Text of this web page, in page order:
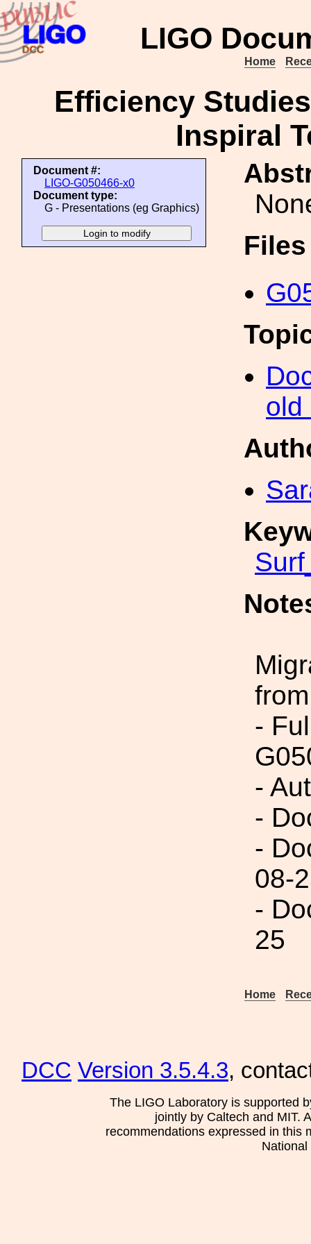
LIGO
Home
Efficiency
Inspiral
Document #:
LIGO-G050466-x0
Document type:
G - Presentations (eg Graphics)
old
-
-
-
-
08-
-
25
Home
DCC Version 3.5.4.3,
The LIGO Laboratory is supported
jointly by Caltech and MIT.
recommendations expressed in this